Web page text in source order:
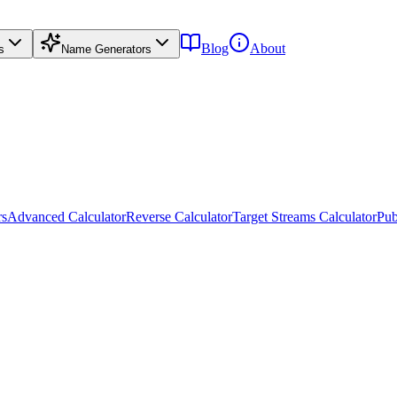
Name Generators Blog About
Advanced CalculatorReverse CalculatorTarget Streams Calculator